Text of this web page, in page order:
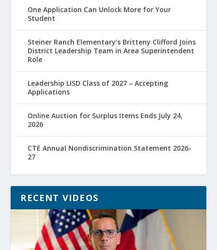
One Application Can Unlock More for Your
Student
Steiner Ranch Elementary’s Britteny Clifford Joins
District Leadership Team in Area Superintendent
Role
Leadership LISD Class of 2027 – Accepting
Applications
Online Auction for Surplus Items Ends July 24,
2026
CTE Annual Nondiscrimination Statement 2026-
27
RECENT VIDEOS